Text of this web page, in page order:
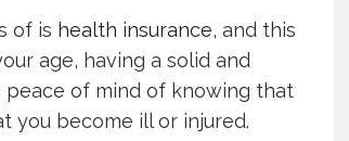
of is health insurance, and this
age, having a solid and
of mind of knowing that
you become ill or injured.